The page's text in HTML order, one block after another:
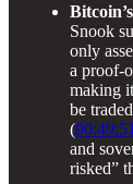
Snook
only
a proof-
making
be
(00:49:51
and
risked”